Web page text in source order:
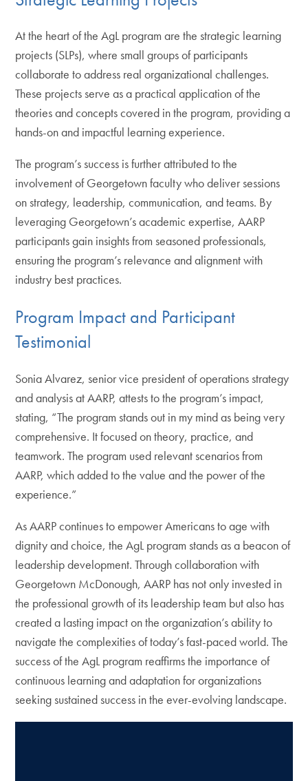
At the heart of the AgL program are the strategic learning
projects (SLPs), where small groups of participants
collaborate to address real organizational challenges.
These projects serve as a practical application of the
theories and concepts covered in the program, providing a
hands-on and impactful learning experience.
The program’s success is further attributed to the
involvement of Georgetown faculty who deliver sessions
on strategy, leadership, communication, and teams. By
leveraging Georgetown’s academic expertise, AARP
participants gain insights from seasoned professionals,
ensuring the program’s relevance and alignment with
industry best practices.
Program Impact and Participant
Testimonial
Sonia Alvarez, senior vice president of operations strategy
and analysis at AARP, attests to the program’s impact,
stating, “The program stands out in my mind as being very
comprehensive. It focused on theory, practice, and
teamwork. The program used relevant scenarios from
AARP, which added to the value and the power of the
experience.”
As AARP continues to empower Americans to age with
dignity and choice, the AgL program stands as a beacon of
leadership development. Through collaboration with
Georgetown McDonough, AARP has not only invested in
the professional growth of its leadership team but also has
created a lasting impact on the organization’s ability to
navigate the complexities of today’s fast-paced world. The
success of the AgL program reaffirms the importance of
continuous learning and adaptation for organizations
seeking sustained success in the ever-evolving landscape.